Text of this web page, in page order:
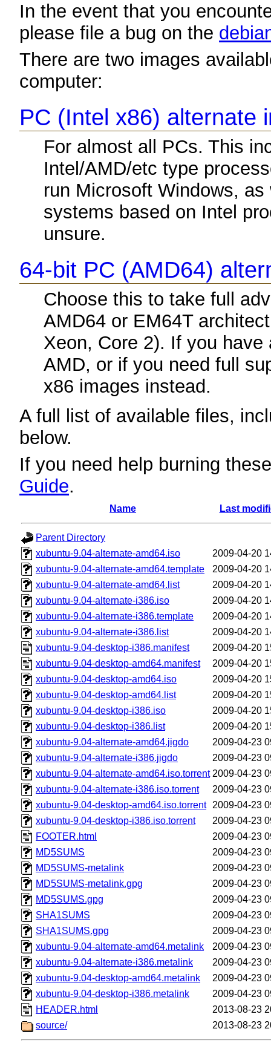
In the event that you
please file a bug on the
There are two images
computer:
PC (Intel x86) alternate
For almost all PCs. This
Intel/AMD/etc type
run Microsoft Windows,
systems based on Intel
unsure.
64-bit PC (AMD64)
Choose this to take full
AMD64 or EM64T
Xeon, Core 2). If you
AMD, or if you need full
x86 images instead.
A full list of available files,
below.
If you need help burning
Guide.
Name Last
Parent Directory
xubuntu-9.04-alternate-amd64.iso
2009-04-20
xubuntu-9.04-alternate-amd64.template
2009-04-20
xubuntu-9.04-alternate-amd64.list
2009-04-20
xubuntu-9.04-alternate-i386.iso
2009-04-20
xubuntu-9.04-alternate-i386.template
2009-04-20
xubuntu-9.04-alternate-i386.list
2009-04-20
xubuntu-9.04-desktop-i386.manifest
2009-04-20
xubuntu-9.04-desktop-amd64.manifest
2009-04-20
xubuntu-9.04-desktop-amd64.iso
2009-04-20
xubuntu-9.04-desktop-amd64.list
2009-04-20
xubuntu-9.04-desktop-i386.iso
2009-04-20
xubuntu-9.04-desktop-i386.list
2009-04-20
xubuntu-9.04-alternate-amd64.jigdo
2009-04-23
xubuntu-9.04-alternate-i386.jigdo
2009-04-23
xubuntu-9.04-alternate-amd64.iso.torrent 2009-04-23
xubuntu-9.04-alternate-i386.iso.torrent
2009-04-23
xubuntu-9.04-desktop-amd64.iso.torrent
2009-04-23
xubuntu-9.04-desktop-i386.iso.torrent
2009-04-23
FOOTER.html
2009-04-23
MD5SUMS
2009-04-23
MD5SUMS-metalink
2009-04-23
MD5SUMS-metalink.gpg
2009-04-23
MD5SUMS.gpg
2009-04-23
SHA1SUMS
2009-04-23
SHA1SUMS.gpg
2009-04-23
xubuntu-9.04-alternate-amd64.metalink
2009-04-23
xubuntu-9.04-alternate-i386.metalink
2009-04-23
xubuntu-9.04-desktop-amd64.metalink
2009-04-23
xubuntu-9.04-desktop-i386.metalink
2009-04-23
HEADER.html
2013-08-23
source/
2013-08-23